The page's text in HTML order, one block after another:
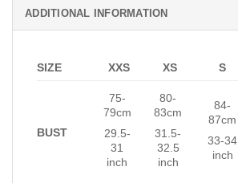
ADDITIONAL INFORMATION
SIZE XXS XS S
BUST
75-
79cm
29.5-
31
inch
80-
83cm
31.5-
32.5
inch
84-
87cm
33-34
inch